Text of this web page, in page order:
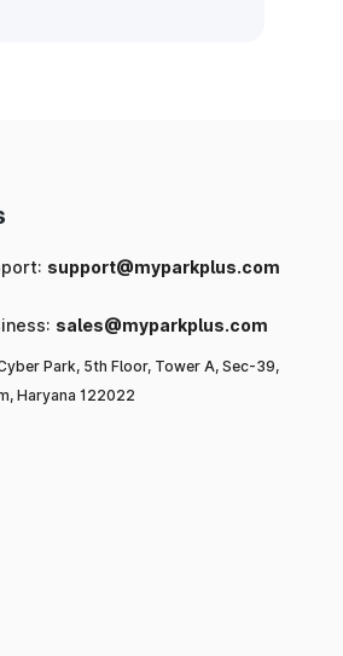
support@myparkplus.com
sales@myparkplus.com
Park, 5th Floor, Tower A, Sec-39,
Haryana 122022